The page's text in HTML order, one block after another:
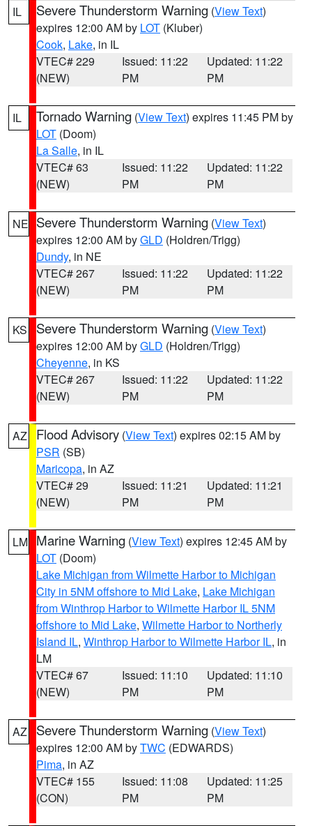
IL Severe Thunderstorm Warning (View Text)
expires 12:00 AM by LOT (Kluber)
Cook, Lake, in IL
VTEC# 229
(NEW)
Issued: 11:22
PM
Updated: 11:22
PM
IL Tornado Warning (View Text) expires 11:45 PM by
LOT (Doom)
La Salle, in IL
VTEC# 63
(NEW)
Issued: 11:22
PM
Updated: 11:22
PM
NE Severe Thunderstorm Warning (View Text)
expires 12:00 AM byGLD (Holdren/Trigg)
Dundy, in NE
VTEC# 267
(NEW)
Issued: 11:22
PM
Updated: 11:22
PM
KS Severe Thunderstorm Warning (View Text)
expires 12:00 AM byGLD (Holdren/Trigg)
Cheyenne, in KS
VTEC# 267
(NEW)
Issued: 11:22
PM
Updated: 11:22
PM
AZ Flood Advisory (View Text) expires 02:15 AM by
PSR (SB)
Maricopa, in AZ
VTEC# 29
(NEW)
Issued: 11:21
PM
Updated: 11:21
PM
LM Marine Warning (View Text) expires 12:45 AM by
LOT (Doom)
Lake Michigan from Wilmette Harbor to Michigan
City in 5NM offshore to Mid Lake, Lake Michigan
from Winthrop Harbor to Wilmette Harbor IL 5NM
offshore to Mid Lake, Wilmette Harbor to Northerly
Island IL, Winthrop Harbor to Wilmette Harbor IL, in
LM
VTEC# 67
(NEW)
Issued: 11:10
PM
Updated: 11:10
PM
AZ Severe Thunderstorm Warning (View Text)
expires 12:00 AM byTWC (EDWARDS)
Pima, in AZ
VTEC# 155
(CON)
Issued: 11:08
PM
Updated: 11:25
PM